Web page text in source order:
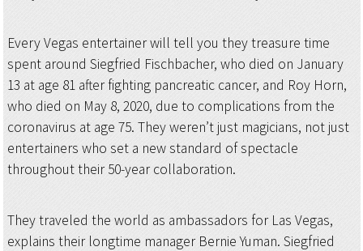
Every Vegas entertainer will tell you they treasure time
spent around Siegfried Fischbacher, who died on January
13 at age 81 after fighting pancreatic cancer, and Roy Horn,
who died on May 8, 2020, due to complications from the
coronavirus at age 75. They weren’t just magicians, not just
entertainers who set a new standard of spectacle
throughout their 50-year collaboration.
They traveled the world as ambassadors for Las Vegas,
explains their longtime manager Bernie Yuman. Siegfried